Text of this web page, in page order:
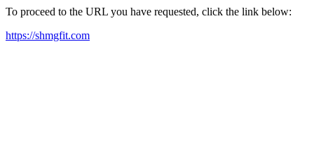
To proceed to the URL you have requested, click the link below:
https://shmgfit.com